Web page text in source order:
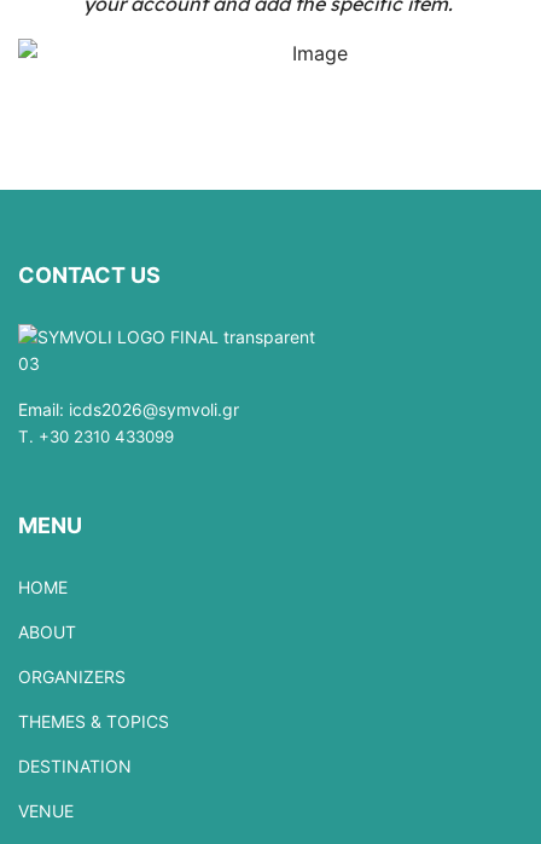
CONTACT US
Email: icds2026@symvoli.gr
T. +30 2310 433099
MENU
HOME
ABOUT
ORGANIZERS
THEMES & TOPICS
DESTINATION
VENUE